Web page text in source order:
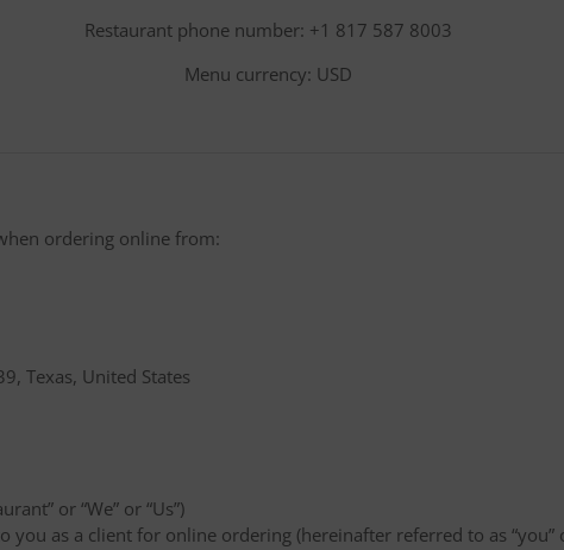
Restaurant phone number: +1 817 587 8003
Menu currency: USD
ordering online from:
Texas, United States
or “We” or “Us”)
you as a client for online ordering (hereinafter referred to as “you”